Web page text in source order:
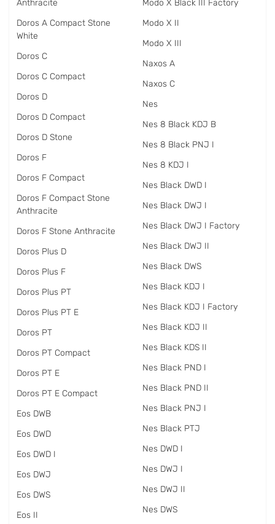
Anthracite
Doros A Compact Stone
White
Doros C
Doros C Compact
Doros D
Doros D Compact
Doros D Stone
Doros F
Doros F Compact
Doros F Compact Stone
Anthracite
Doros F Stone Anthracite
Doros Plus D
Doros Plus F
Doros Plus PT
Doros Plus PT E
Doros PT
Doros PT Compact
Doros PT E
Doros PT E Compact
Eos DWB
Eos DWD
Eos DWD I
Eos DWJ
Eos DWS
Eos II
Modo X Black III Factory
Modo X II
Modo X III
Naxos A
Naxos C
Nes
Nes 8 Black KDJ B
Nes 8 Black PNJ I
Nes 8 KDJ I
Nes Black DWD I
Nes Black DWJ I
Nes Black DWJ I Factory
Nes Black DWJ II
Nes Black DWS
Nes Black KDJ I
Nes Black KDJ I Factory
Nes Black KDJ II
Nes Black KDS II
Nes Black PND I
Nes Black PND II
Nes Black PNJ I
Nes Black PTJ
Nes DWD I
Nes DWJ I
Nes DWJ II
Nes DWS